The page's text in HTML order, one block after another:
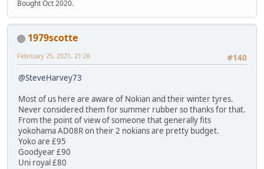
Bought Oct 2020.
1979scotte
#140
February 25, 2021, 21:26
@SteveHarvey73
Most of us here are aware of Nokian and their winter tyres.
Never considered them for summer rubber so thanks for that.
From the point of view of someone that generally fits
yokohama AD08R on their 2 nokians are pretty budget.
Yoko are £95
Goodyear £90
Uni royal £80